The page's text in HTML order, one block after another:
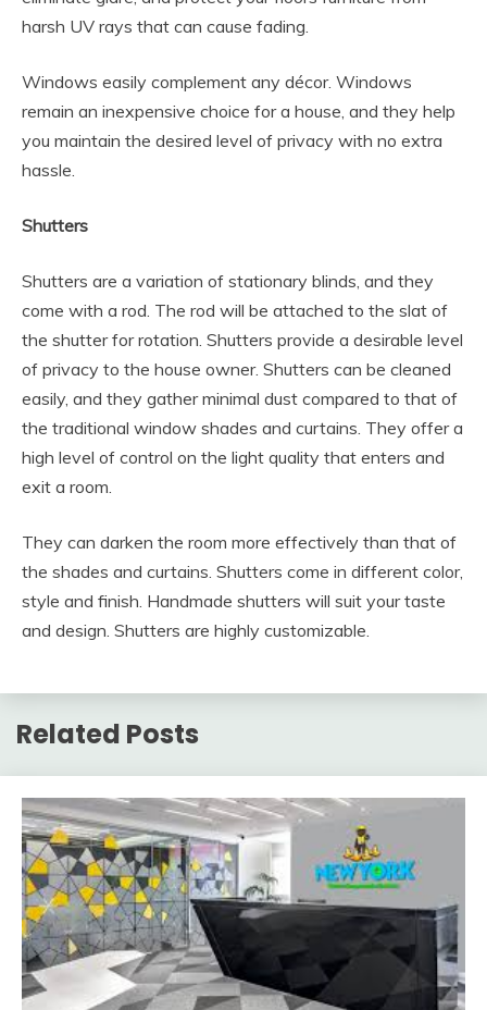
harsh UV rays that can cause fading.
Windows easily complement any décor. Windows
remain an inexpensive choice for a house, and they help
you maintain the desired level of privacy with no extra
hassle.
Shutters
Shutters are a variation of stationary blinds, and they
come with a rod. The rod will be attached to the slat of
the shutter for rotation. Shutters provide a desirable level
of privacy to the house owner. Shutters can be cleaned
easily, and they gather minimal dust compared to that of
the traditional window shades and curtains. They offer a
high level of control on the light quality that enters and
exit a room.
They can darken the room more effectively than that of
the shades and curtains. Shutters come in different color,
style and finish. Handmade shutters will suit your taste
and design. Shutters are highly customizable.
Related Posts